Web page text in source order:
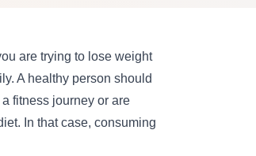
are trying to lose weight
A healthy person should
fitness journey or are
In that case, consuming